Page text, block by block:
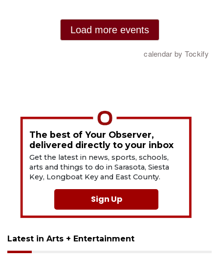
The best of Your Observer,
delivered directly to your inbox
Get the latest in news, sports, schools,
arts and things to do in Sarasota, Siesta
Key, Longboat Key and East County.
Sign Up
Latest in Arts + Entertainment